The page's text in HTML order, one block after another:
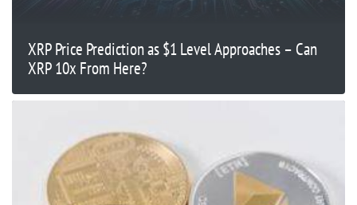
XRP Price Prediction as $1 Level Approaches – Can
XRP 10x From Here?